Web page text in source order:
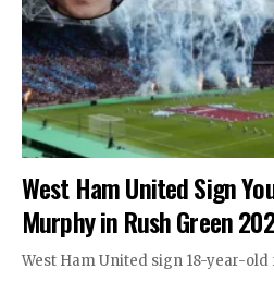
West Ham United Sign
Murphy in Rush Green
West Ham United sign 18-year-